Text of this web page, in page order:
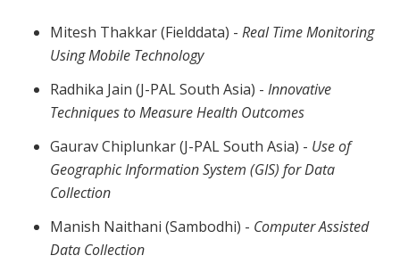
Mitesh Thakkar (Fielddata) - Real Time Monitoring
Using Mobile Technology
Radhika Jain (J-PAL South Asia) - Innovative
Techniques to Measure Health Outcomes
Gaurav Chiplunkar (J-PAL South Asia) - Use of
Geographic Information System (GIS) for Data
Collection
Manish Naithani (Sambodhi) - Computer Assisted
Data Collection